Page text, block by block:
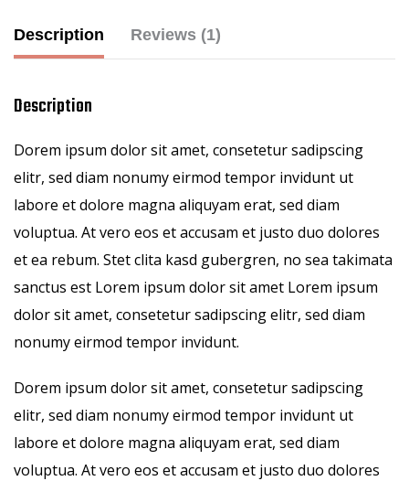
Description Reviews (1)
Description
Dorem ipsum dolor sit amet, consetetur sadipscing
elitr, sed diam nonumy eirmod tempor invidunt ut
labore et dolore magna aliquyam erat, sed diam
voluptua. At vero eos et accusam et justo duo dolores
et ea rebum. Stet clita kasd gubergren, no sea takimata
sanctus est Lorem ipsum dolor sit amet Lorem ipsum
dolor sit amet, consetetur sadipscing elitr, sed diam
nonumy eirmod tempor invidunt.
Dorem ipsum dolor sit amet, consetetur sadipscing
elitr, sed diam nonumy eirmod tempor invidunt ut
labore et dolore magna aliquyam erat, sed diam
voluptua. At vero eos et accusam et justo duo dolores